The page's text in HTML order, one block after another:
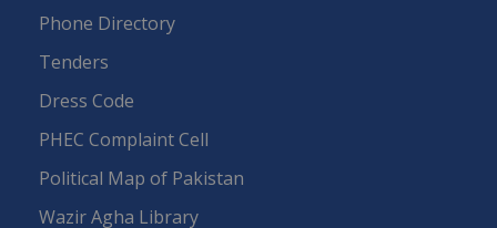
Phone Directory
Tenders
Dress Code
PHEC Complaint Cell
Political Map of Pakistan
Wazir Agha Library